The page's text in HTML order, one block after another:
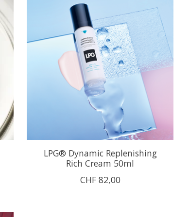
LPG® Dynamic Replenishing
Rich Cream 50ml
CHF 82,00